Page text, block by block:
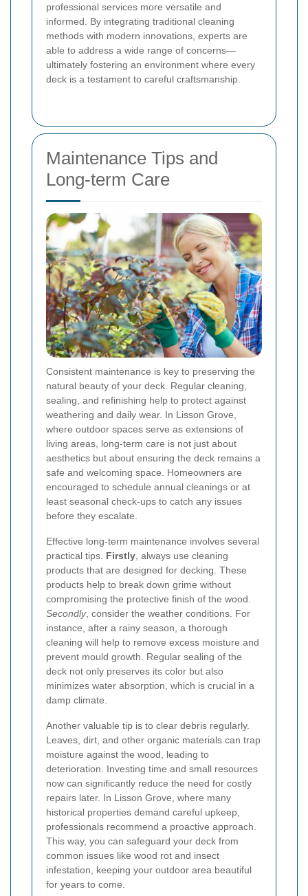
professional services more versatile and
informed. By integrating traditional cleaning
methods with modern innovations, experts are
able to address a wide range of concerns—
ultimately fostering an environment where every
deck is a testament to careful craftsmanship.
Maintenance Tips and
Long-term Care
Consistent maintenance is key to preserving the
natural beauty of your deck. Regular cleaning,
sealing, and refinishing help to protect against
weathering and daily wear. In Lisson Grove,
where outdoor spaces serve as extensions of
living areas, long-term care is not just about
aesthetics but about ensuring the deck remains a
safe and welcoming space. Homeowners are
encouraged to schedule annual cleanings or at
least seasonal check-ups to catch any issues
before they escalate.
Effective long-term maintenance involves several
practical tips. Firstly , always use cleaning
products that are designed for decking. These
products help to break down grime without
compromising the protective finish of the wood.
Secondly, consider the weather conditions. For
instance, after a rainy season, a thorough
cleaning will help to remove excess moisture and
prevent mould growth. Regular sealing of the
deck not only preserves its color but also
minimizes water absorption, which is crucial in a
damp climate.
Another valuable tip is to clear debris regularly.
Leaves, dirt, and other organic materials can trap
moisture against the wood, leading to
deterioration. Investing time and small resources
now can significantly reduce the need for costly
repairs later. In Lisson Grove, where many
historical properties demand careful upkeep,
professionals recommend a proactive approach.
This way, you can safeguard your deck from
common issues like wood rot and insect
infestation, keeping your outdoor area beautiful
for years to come.